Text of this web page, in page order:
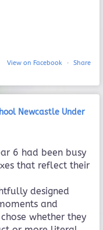
View on Facebook · Share
Newcastle Under
6 had been busy
that reflect their
designed
and
whether they